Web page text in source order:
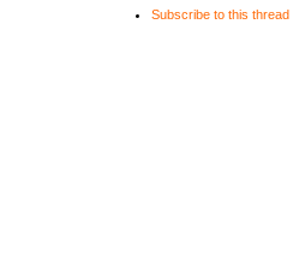
Subscribe to this thread